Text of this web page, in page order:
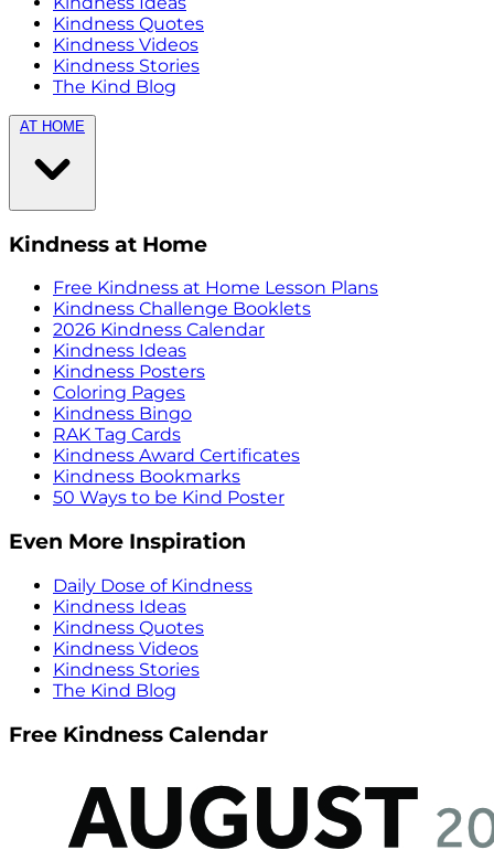
Kindness Quotes
Kindness Videos
Kindness Stories
The Kind Blog
AT HOME
Kindness at Home
Free Kindness at Home Lesson Plans
Kindness Challenge Booklets
2026 Kindness Calendar
Kindness Ideas
Kindness Posters
Coloring Pages
Kindness Bingo
RAK Tag Cards
Kindness Award Certificates
Kindness Bookmarks
50 Ways to be Kind Poster
Even More Inspiration
Daily Dose of Kindness
Kindness Ideas
Kindness Quotes
Kindness Videos
Kindness Stories
The Kind Blog
Free Kindness Calendar